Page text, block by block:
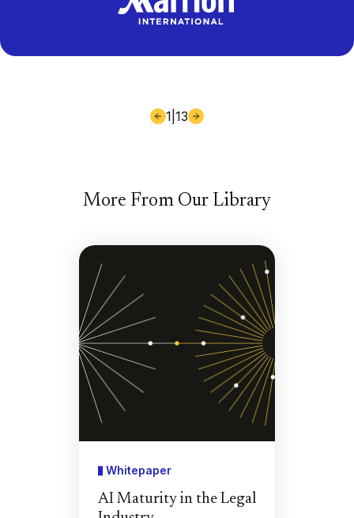
1 13
More From Our Library
Whitepaper
AI Maturity in the Legal